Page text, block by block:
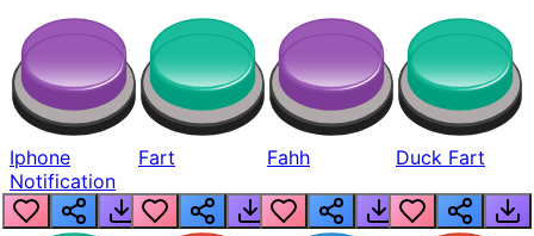
Iphone
Notification
Fart Fahh Duck Fart